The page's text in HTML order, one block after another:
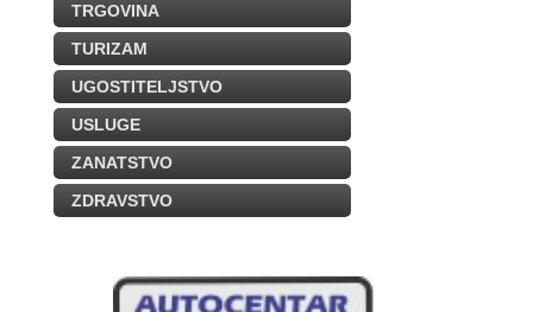
TRGOVINA
TURIZAM
UGOSTITELJSTVO
USLUGE
ZANATSTVO
ZDRAVSTVO